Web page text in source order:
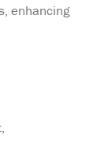
enhancing